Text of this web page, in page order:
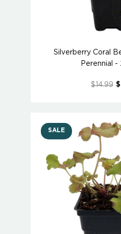
Silverberry Coral
Perennial -
$14.99
SALE